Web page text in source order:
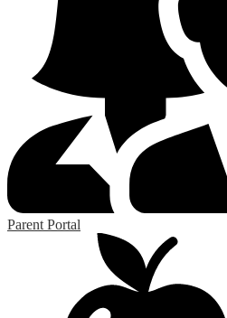
Parent Portal